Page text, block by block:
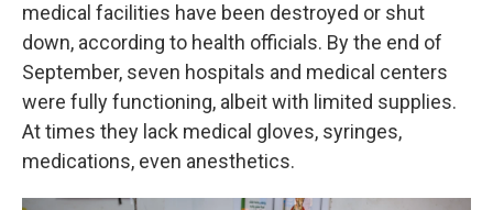
medical facilities have been destroyed or shut
down, according to health officials. By the end of
September, seven hospitals and medical centers
were fully functioning, albeit with limited supplies.
At times they lack medical gloves, syringes,
medications, even anesthetics.